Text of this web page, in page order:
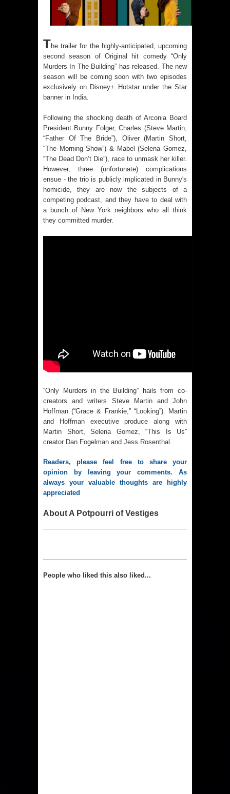
The trailer for the highly-anticipated, upcoming
second season of Original hit comedy “Only
Murders In The Building” has released. The new
season will be coming soon with two episodes
exclusively on Disney+ Hotstar under the Star
banner in India.
Following the shocking death of Arconia Board
President Bunny Folger, Charles (Steve Martin,
“Father Of The Bride”), Oliver (Martin Short,
“The Morning Show”) & Mabel (Selena Gomez,
“The Dead Don’t Die”), race to unmask her killer.
However, three (unfortunate) complications
ensue - the trio is publicly implicated in Bunny's
homicide, they are now the subjects of a
competing podcast, and they have to deal with
a bunch of New York neighbors who all think
they committed murder.
“Only Murders in the Building” hails from co-
creators and writers Steve Martin and John
Hoffman (“Grace & Frankie,” “Looking”). Martin
and Hoffman executive produce along with
Martin Short, Selena Gomez, “This Is Us”
creator Dan Fogelman and Jess Rosenthal.
Readers, please feel free to share your
opinion by leaving your comments. As
always your valuable thoughts are highly
appreciated
About A Potpourri of Vestiges
People who liked this also liked...